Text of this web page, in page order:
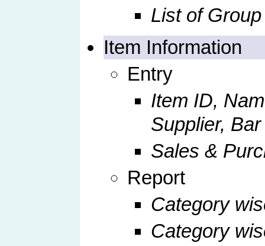
List of Group
Item Information
Entry
Item ID,
Supplier,
Sales &
Report
Category
Category